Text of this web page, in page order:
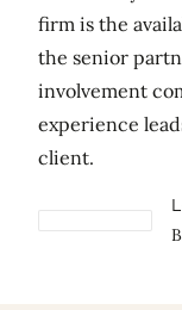
firm is the
the senior
involvement
experience
client.